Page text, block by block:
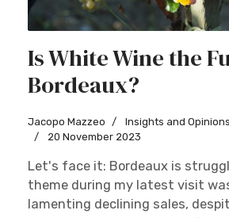
Is White Wine the
Bordeaux?
Jacopo Mazzeo
Insights and Opinions
20 November 2023
Let's face it: Bordeaux is
theme during my latest visit
lamenting declining sales,